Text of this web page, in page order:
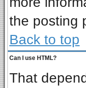
the posting
Back to top
Can I use HTML?
That